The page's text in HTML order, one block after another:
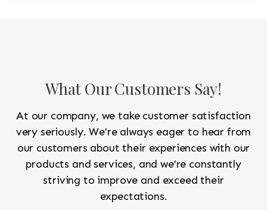
What Our Customers Say!
At our company, we take customer satisfaction
very seriously. We're always eager to hear from
our customers about their experiences with our
products and services, and we're constantly
striving to improve and exceed their
expectations.